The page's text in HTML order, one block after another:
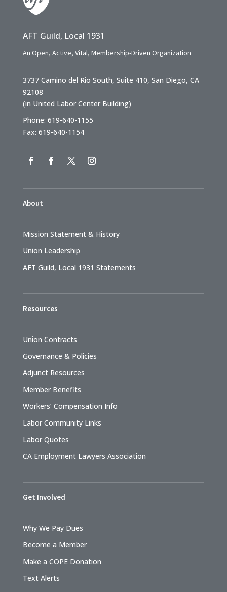
AFT Guild, Local 1931
An Open, Active, Vital, Membership-Driven Organization
3737 Camino del Rio South, Suite 410, San Diego, CA
92108
(in United Labor Center Building)
Phone: 619-640-1155
Fax: 619-640-1154
About
Mission Statement & History
Union Leadership
AFT Guild, Local 1931 Statements
Resources
Union Contracts
Governance & Policies
Adjunct Resources
Member Benefits
Workers’ Compensation Info
Labor Community Links
Labor Quotes
CA Employment Lawyers Association
Get Involved
Why We Pay Dues
Become a Member
Make a COPE Donation
Text Alerts